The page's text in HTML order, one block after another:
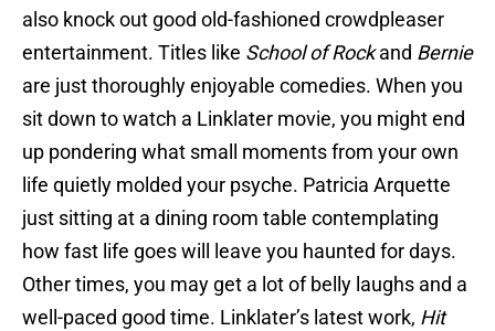
also knock out good old-fashioned crowdpleaser
entertainment. Titles like School of Rockand Bernie
are just thoroughly enjoyable comedies. When you
sit down to watch a Linklater movie, you might end
up pondering what small moments from your own
life quietly molded your psyche. Patricia Arquette
just sitting at a dining room table contemplating
how fast life goes will leave you haunted for days.
Other times, you may get a lot of belly laughs and a
well-paced good time. Linklater’s latest work, Hit